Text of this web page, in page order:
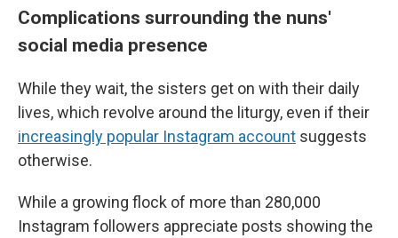
Complications surrounding the nuns'
social media presence
While they wait, the sisters get on with their daily
lives, which revolve around the liturgy, even if their
increasingly popular Instagram account suggests
otherwise.
While a growing flock of more than 280,000
Instagram followers appreciate posts showing the